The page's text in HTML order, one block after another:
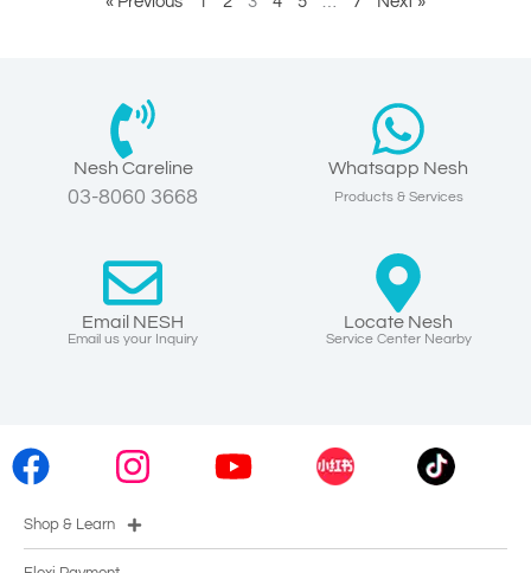
Nesh Careline
03-8060 3668
Whatsapp Nesh
Products & Services
Email NESH
Email us your Inquiry
Locate Nesh
Service Center Nearby
Shop & Learn